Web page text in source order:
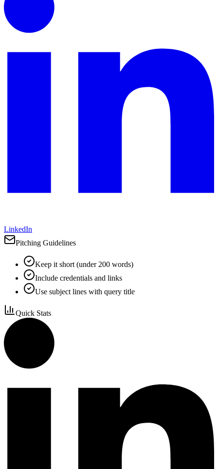
LinkedIn
Pitching Guidelines
Keep it short (under 200 words)
Include credentials and links
Use subject lines with query title
Quick Stats